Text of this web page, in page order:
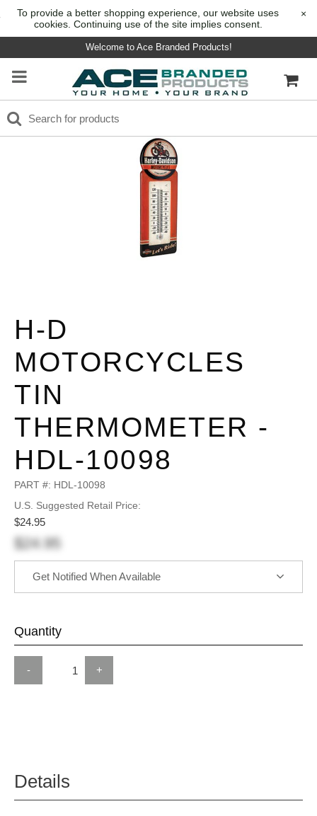
To provide a better shopping experience, our website uses
cookies. Continuing use of the site implies consent.
×
Welcome to Ace Branded Products!
H-D
MOTORCYCLES
TIN
THERMOMETER -
HDL-10098
PART #: HDL-10098
U.S. Suggested Retail Price:
$24.95
$24.95
Get Notified When Available
Quantity
- +
Details